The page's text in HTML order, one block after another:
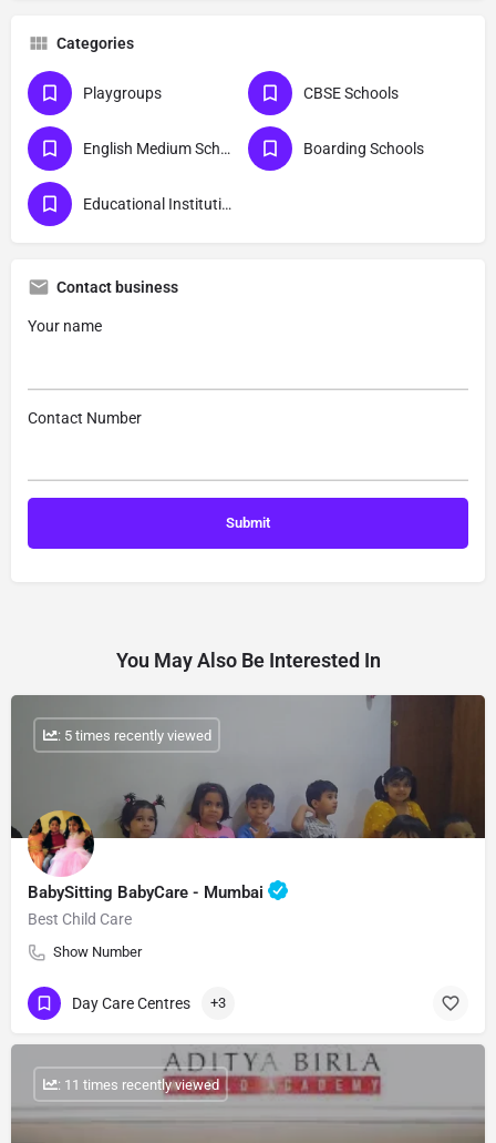
Categories
Playgroups CBSE Schools
English Medium Schools Boarding Schools
Educational Institutions
Contact business
Your name
Contact Number
You May Also Be Interested In
BabySitting BabyCare - Mumbai
Best Child Care
Show Number
: 5 times recently viewed
Day Care Centres +3
: 11 times recently viewed